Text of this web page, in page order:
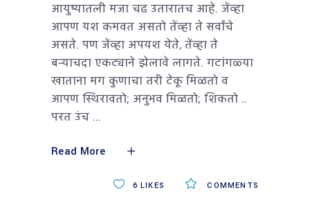
आयुष्यातली मजा चढ उतारातच आहे. जेंव्हा
आपण यश कमवत असतो तेंव्हा ते सर्वांचे
असते. पण जेंव्हा अपयश येते, तेंव्हा ते
बऱ्याचदा एकट्याने झेलावे लागते. गटांगळ्या
खाताना मग कुणाचा तरी टेकू मिळतो व
आपण स्थिरावतो; अनुभव मिळतो; शिकतो ..
परत उंच
Read More
COMMENTS
6 LIKES